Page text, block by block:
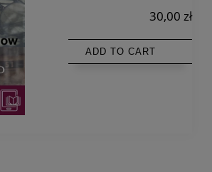
30,00 zł
ADD TO CART